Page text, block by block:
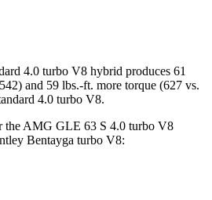
4.0 turbo V8 hybrid produces 61
and 59 lbs.-ft. more torque (627 vs.
4.0 turbo V8.
the AMG GLE 63 S 4.0 turbo V8
Bentayga turbo V8: